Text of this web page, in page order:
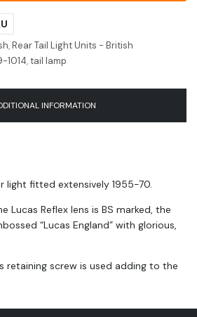
,Rear Tail Light Units - British
1014,tail lamp
INFORMATION
light fitted extensively 1955-70.
Lucas Reflex lens is BS marked, the
“Lucas England” with glorious,
retaining screw is used adding to the